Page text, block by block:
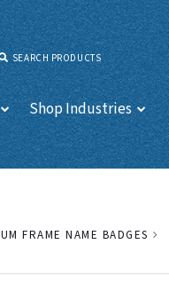
SEARCH PRODUCTS
Shop Industries
FRAME NAME BADGES